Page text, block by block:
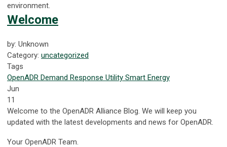
environment.
Welcome
by: Unknown
Category: uncategorized
Tags
OpenADR Demand Response Utility Smart Energy
Jun
11
Welcome to the OpenADR Alliance Blog. We will keep you
updated with the latest developments and news for OpenADR.
Your OpenADR Team.